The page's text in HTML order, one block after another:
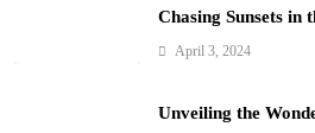
Chasing Sunsets in
April 3, 2024
Unveiling the